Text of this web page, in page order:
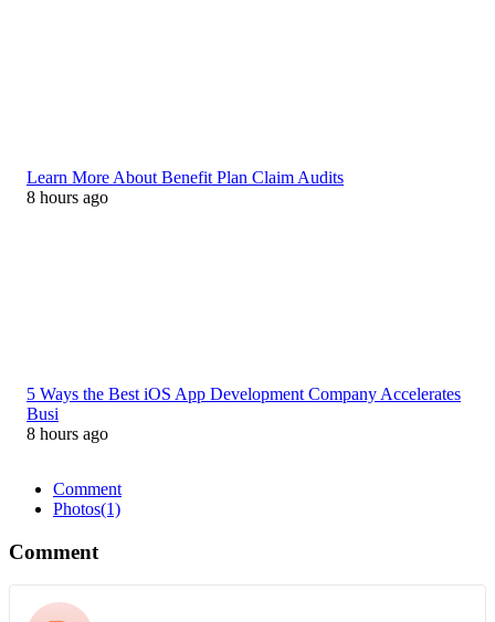
Learn More About Benefit Plan Claim Audits
8 hours ago
5 Ways the Best iOS App Development Company Accelerates
Busi
8 hours ago
Comment
Photos(1)
Comment